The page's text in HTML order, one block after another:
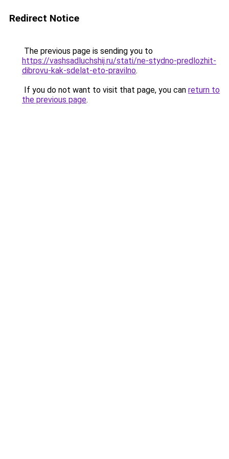
Redirect Notice
The previous page is sending you to
https://vashsadluchshij.ru/stati/ne-stydno-predlozhit-
dibrovu-kak-sdelat-eto-pravilno.
If you do not want to visit that page, you can return to
the previous page.